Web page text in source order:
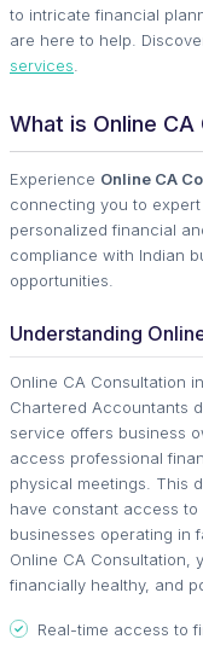
to intricate financial
are here to help.
services
What is Online CA
Experience Online CA
connecting you to
personalized financial
compliance with Indian
opportunities.
Understanding
Online CA Consultation
Chartered Accountants
service offers business
access professional
physical meetings. This
have constant access
businesses operating in
Online CA Consultation,
financially healthy, and
Real-time access to